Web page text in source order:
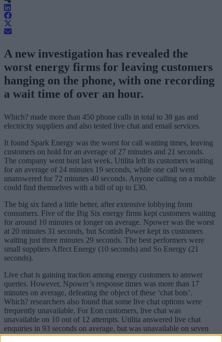
A new investigation has revealed the
worst energy firms for leaving customers
hanging on the phone, with one recording
a wait time of over an hour.
Which? made more than 450 phone calls in total to 38 gas and
electricity suppliers and also tested live chat and email services.
It found Spark Energy was the worst for call waiting times, leaving
customers on hold for an average of 27 minutes and 21 seconds.
The company went bust last week. Utilita left its customers waiting
for an average of 24 minutes 19 seconds, while one call went
unanswered for 72 minutes 40 seconds. Anyone calling on a mobile
could find themselves with a bill of up to £30.
The big six fared a little better, after extensive lobbying from
consumers. Five of the Big Six energy firms kept customers waiting
for around 10 minutes or longer on average. Npower was the worst
at 20 minutes 31 seconds, but Scottish Power kept its customers
waiting just three minutes 29 seconds. The best performers were
small suppliers Affect Energy (10 seconds) and So Energy (21
seconds).
Live chat is gaining traction among energy customers to answer
queries. However, Npower’s response times was more than 17
minutes on average, defeating the object of these ‘chat bots’.
Which? researchers also found that some live chat options were
frequently unavailable. For Eon customers, live chat was
unavailable on 10 out of 12 attempts. Utilita answered live chat
enquiries in 93 seconds on average, but was unavailable on seven
out of 12 occasions.